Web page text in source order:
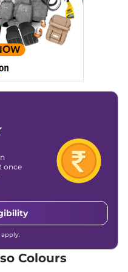
₹5.25 Lakhs*
₹5.50 Lakhs*
₹5.67 Lakhs*
₹5.92 Lakhs*
Compare
once
Colours